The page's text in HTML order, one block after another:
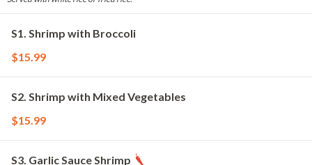
S1. Shrimp with Broccoli
$15.99
S2. Shrimp with Mixed Vegetables
$15.99
S3. Garlic Sauce Shrimp